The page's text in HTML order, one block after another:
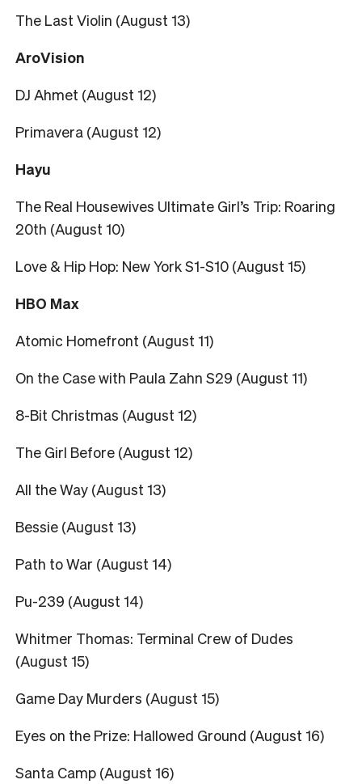
The Last Violin (August 13)
AroVision
DJ Ahmet (August 12)
Primavera (August 12)
Hayu
The Real Housewives Ultimate Girl’s Trip: Roaring
20th (August 10)
Love & Hip Hop: New York S1-S10 (August 15)
HBO Max
Atomic Homefront (August 11)
On the Case with Paula Zahn S29 (August 11)
8-Bit Christmas (August 12)
The Girl Before (August 12)
All the Way (August 13)
Bessie (August 13)
Path to War (August 14)
Pu-239 (August 14)
Whitmer Thomas: Terminal Crew of Dudes
(August 15)
Game Day Murders (August 15)
Eyes on the Prize: Hallowed Ground (August 16)
Santa Camp (August 16)